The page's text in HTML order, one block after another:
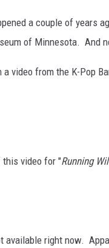
a couple of years
of Minnesota. And
video from the K-Pop
this video for "Running
available right now.